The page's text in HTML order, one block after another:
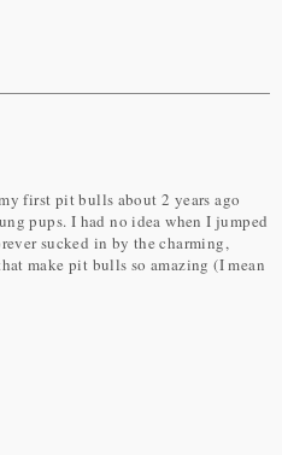
first pit bulls about 2 years ago
pups. I had no idea when I jumped
sucked in by the charming,
make pit bulls so amazing (I mean